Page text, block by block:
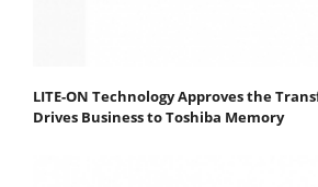
LITE-ON Technology Approves the
Drives Business to Toshiba Memory